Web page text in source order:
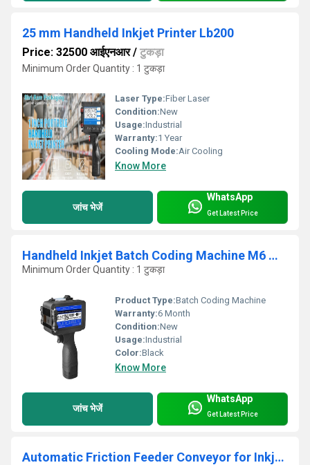
25 mm Handheld Inkjet Printer Lb200
Price: 32500 आईएनआर/ टुकड़ा
Minimum Order Quantity : 1 टुकड़ा
Laser Type:Fiber Laser
Condition:New
Usage:Industrial
Warranty:1 Year
Cooling Mode:Air Cooling
Know More
जांच भेजें
WhatsApp
Get Latest Price
Handheld Inkjet Batch Coding Machine M6 model
Minimum Order Quantity : 1 टुकड़ा
Product Type:Batch Coding Machine
Warranty:6 Month
Condition:New
Usage:Industrial
Color:Black
Know More
जांच भेजें
WhatsApp
Get Latest Price
Automatic Friction Feeder Conveyor for Inkjet Printing